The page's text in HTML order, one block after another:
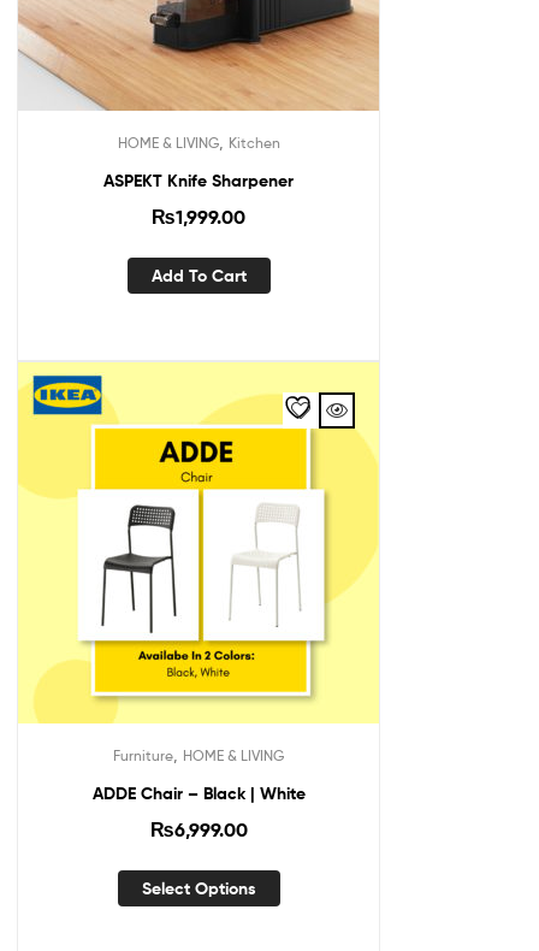
HOME & LIVING, Kitchen
ASPEKT Knife Sharpener
₨1,999.00
Add To Cart
Furniture HOME & LIVING
ADDE Chair – Black | White
₨6,999.00
Select Options